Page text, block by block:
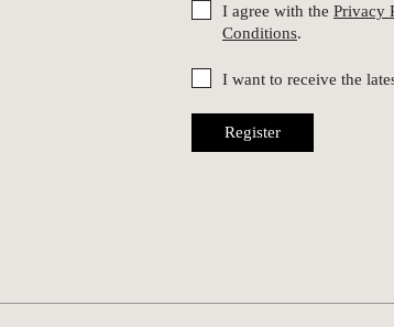
I agree with the Privacy
Conditions.
I want to receive the
Register